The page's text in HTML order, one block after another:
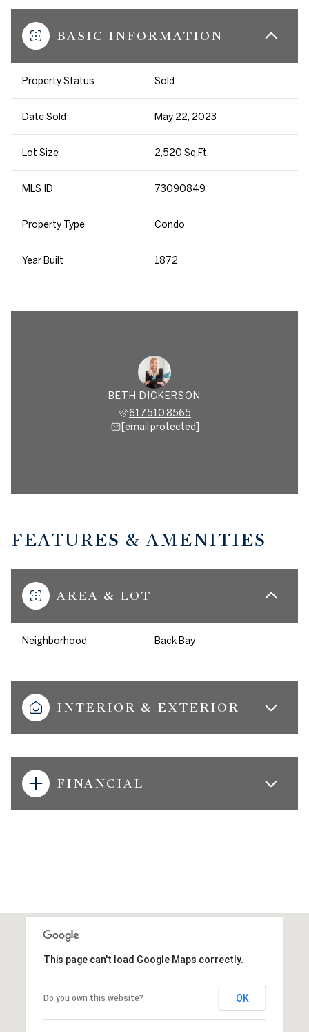
BASIC INFORMATION
Property Status Sold
Date Sold May 22, 2023
Lot Size 2,520 Sq.Ft.
MLS ID 73090849
Property Type Condo
Year Built 1872
BETH DICKERSON
617.510.8565
[email protected]
FEATURES & AMENITIES
AREA & LOT
Neighborhood Back Bay
INTERIOR & EXTERIOR
FINANCIAL
This page can't load Google Maps correctly.
Do you own this website? OK